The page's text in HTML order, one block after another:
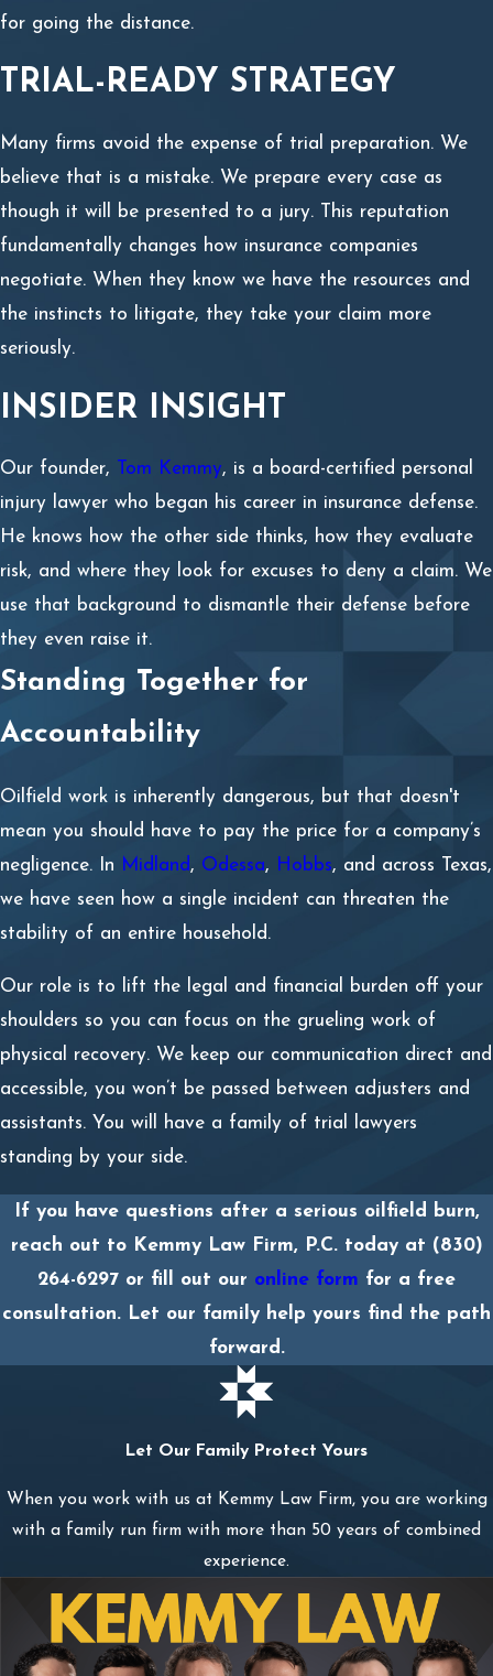
for going the distance.
TRIAL-READY STRATEGY
Many firms avoid the expense of trial preparation. We
believe that is a mistake. We prepare every case as
though it will be presented to a jury. This reputation
fundamentally changes how insurance companies
negotiate. When they know we have the resources and
the instincts to litigate, they take your claim more
seriously.
INSIDER INSIGHT
Our founder, Tom Kemmy, is a board-certified personal
injury lawyer who began his career in insurance defense.
He knows how the other side thinks, how they evaluate
risk, and where they look for excuses to deny a claim. We
use that background to dismantle their defense before
they even raise it.
Standing Together for
Accountability
Oilfield work is inherently dangerous, but that doesn't
mean you should have to pay the price for a company’s
negligence. In Midland, Odessa, Hobbs, and across Texas,
we have seen how a single incident can threaten the
stability of an entire household.
Our role is to lift the legal and financial burden off your
shoulders so you can focus on the grueling work of
physical recovery. We keep our communication direct and
accessible, you won’t be passed between adjusters and
assistants. You will have a family of trial lawyers
standing by your side.
If you have questions after a serious oilfield burn,
reach out to Kemmy Law Firm, P.C. today at (830)
264-6297 or fill out our online form for a free
consultation. Let our family help yours find the path
forward.
Let Our Family Protect Yours
When you work with us at Kemmy Law Firm, you are working
with a family run firm with more than 50 years of combined
experience.